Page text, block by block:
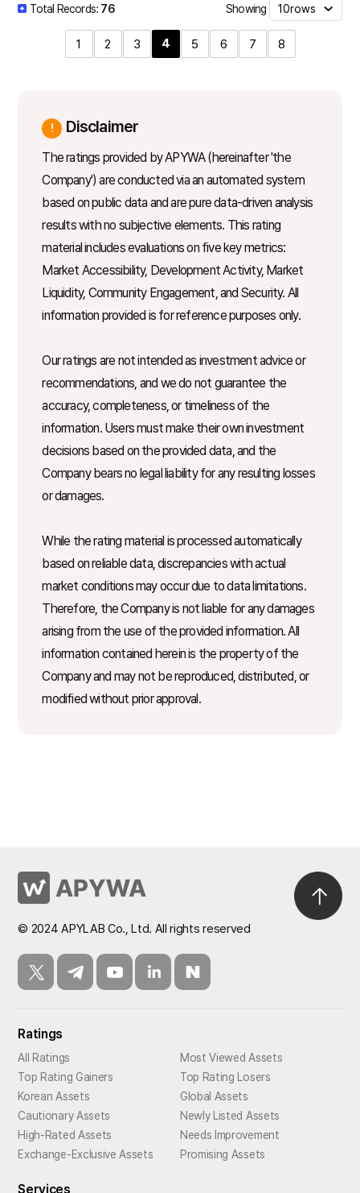
Total Records: 76
1 2 3 4 5 6 7 8
Showing
Disclaimer
The ratings provided by APYWA (hereinafter 'the
Company') are conducted via an automated system
based on public data and are pure data-driven analysis
results with no subjective elements. This rating
material includes evaluations on five key metrics:
Market Accessibility, Development Activity, Market
Liquidity, Community Engagement, and Security. All
information provided is for reference purposes only.
Our ratings are not intended as investment advice or
recommendations, and we do not guarantee the
accuracy, completeness, or timeliness of the
information. Users must make their own investment
decisions based on the provided data, and the
Company bears no legal liability for any resulting losses
or damages.
While the rating material is processed automatically
based on reliable data, discrepancies with actual
market conditions may occur due to data limitations.
Therefore, the Company is not liable for any damages
arising from the use of the provided information. All
information contained herein is the property of the
Company and may not be reproduced, distributed, or
modified without prior approval.
© 2024 APYLAB Co., Ltd. All rights reserved
Ratings
All Ratings
Most Viewed Assets
Top Rating Gainers
Top Rating Losers
Korean Assets
Global Assets
Cautionary Assets
Newly Listed Assets
High-Rated Assets
Needs Improvement
Exchange-Exclusive Assets
Promising Assets
Services